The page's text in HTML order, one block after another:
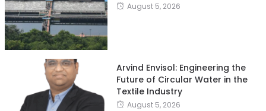
August 5, 2026
Arvind Envisol: Engineering the
Future of Circular Water in the
Textile Industry
August 5, 2026